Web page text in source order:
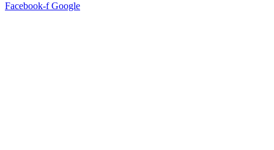
Facebook-f Google